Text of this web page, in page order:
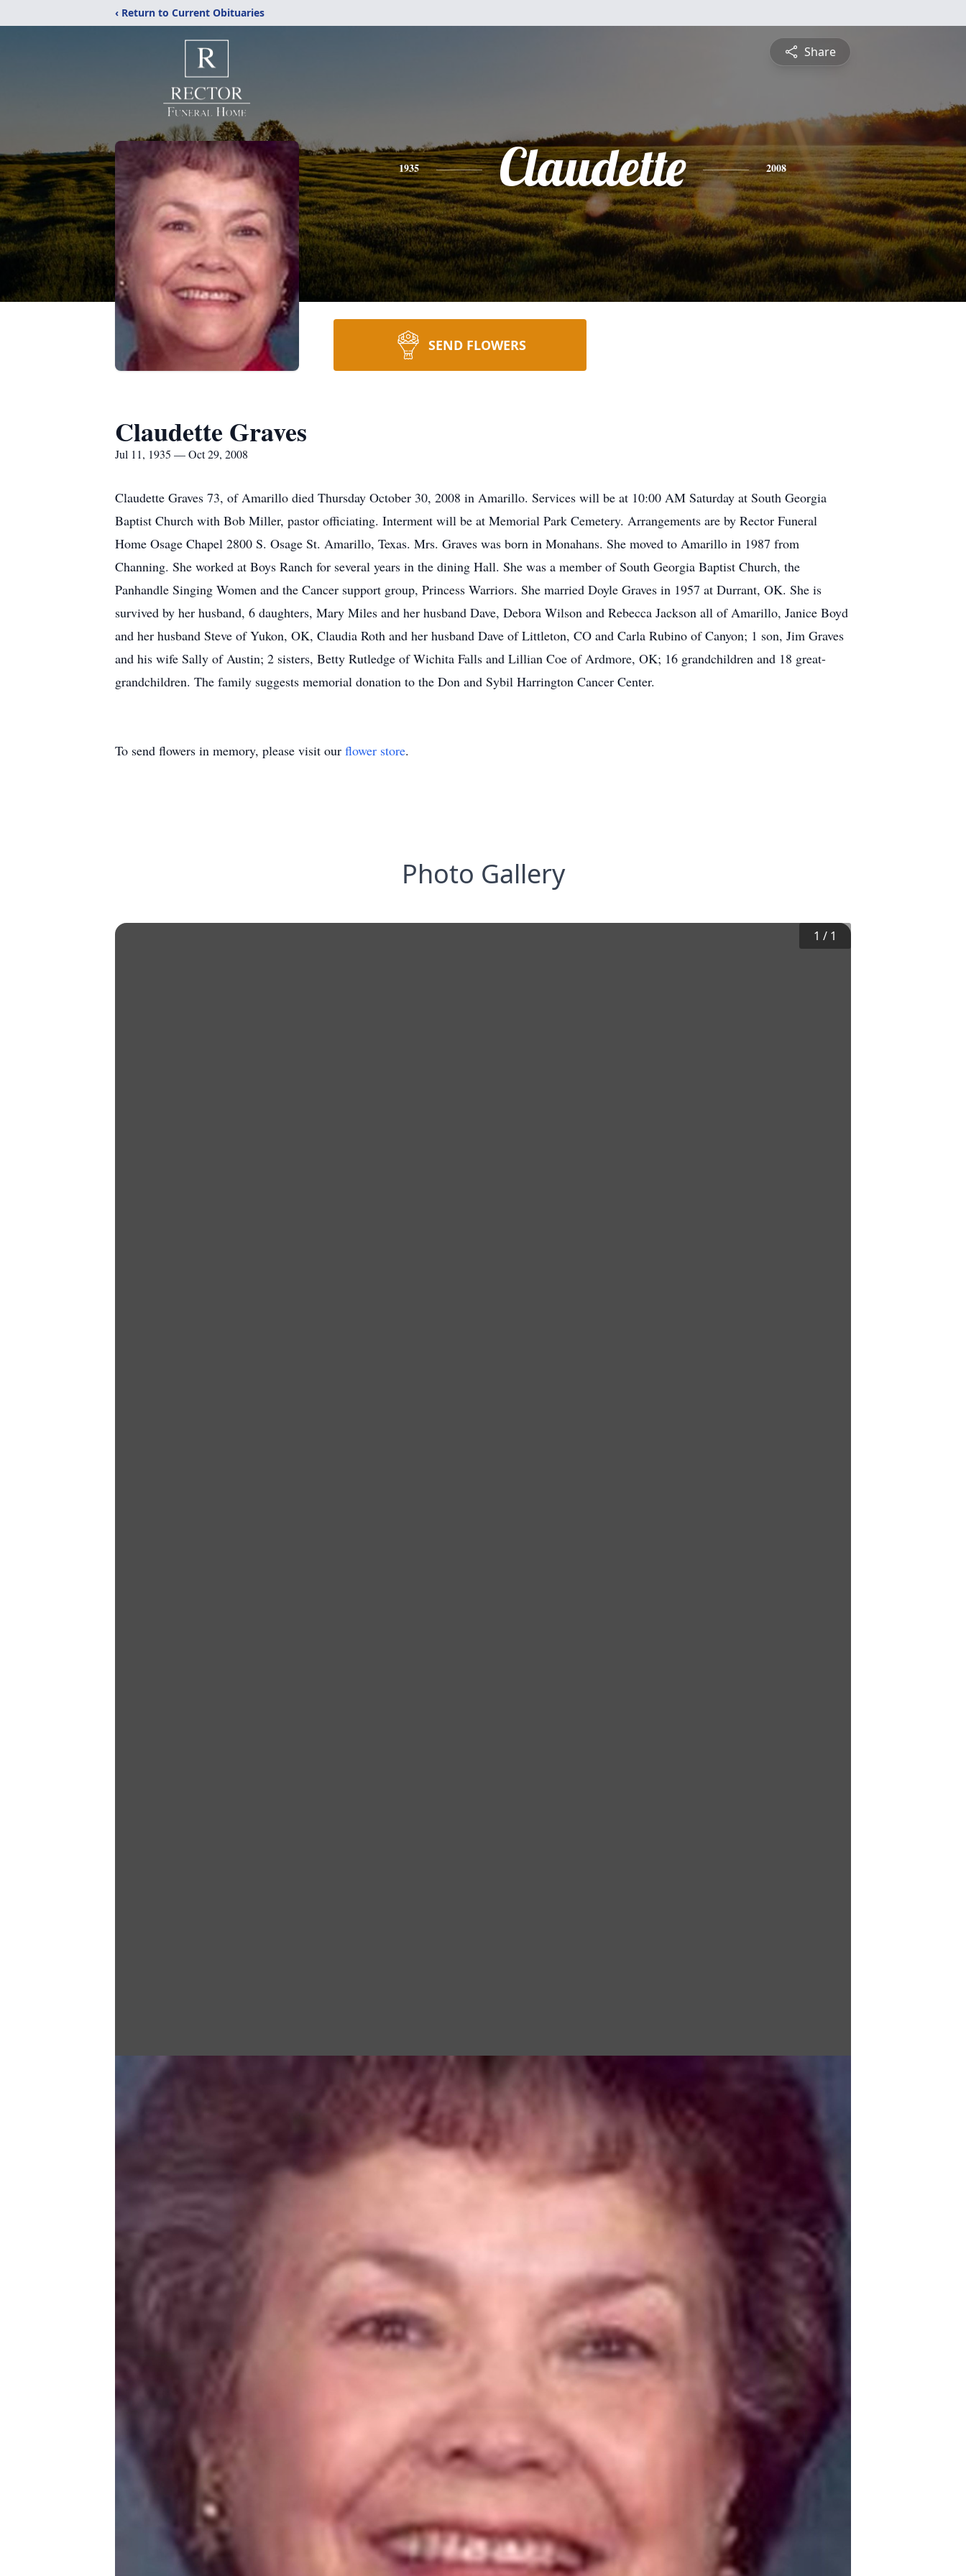
‹ Return to Current Obituaries
Share
1935 Claudette 2008
SEND FLOWERS
Claudette Graves
Jul 11, 1935 — Oct 29, 2008
Claudette Graves 73, of Amarillo died Thursday October 30, 2008 in Amarillo. Services will be at 10:00 AM Saturday at South Georgia
Baptist Church with Bob Miller, pastor officiating. Interment will be at Memorial Park Cemetery. Arrangements are by Rector Funeral
Home Osage Chapel 2800 S. Osage St. Amarillo, Texas. Mrs. Graves was born in Monahans. She moved to Amarillo in 1987 from
Channing. She worked at Boys Ranch for several years in the dining Hall. She was a member of South Georgia Baptist Church, the
Panhandle Singing Women and the Cancer support group, Princess Warriors. She married Doyle Graves in 1957 at Durrant, OK. She is
survived by her husband, 6 daughters, Mary Miles and her husband Dave, Debora Wilson and Rebecca Jackson all of Amarillo, Janice Boyd
and her husband Steve of Yukon, OK, Claudia Roth and her husband Dave of Littleton, CO and Carla Rubino of Canyon; 1 son, Jim Graves
and his wife Sally of Austin; 2 sisters, Betty Rutledge of Wichita Falls and Lillian Coe of Ardmore, OK; 16 grandchildren and 18 great-
grandchildren. The family suggests memorial donation to the Don and Sybil Harrington Cancer Center.
To send flowers in memory, please visit our flower store.
Photo Gallery
1 / 1